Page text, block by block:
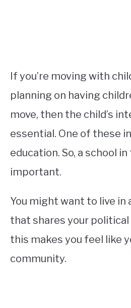
If you’re moving with
planning on having
move, then the child’s
essential. One of these
education. So, a school
important.
You might want to live in
that shares your
this makes you feel like
community.